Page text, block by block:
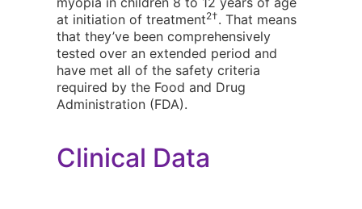
at initiation of treatment2†. That means
that they’ve been comprehensively
tested over an extended period and
have met all of the safety criteria
required by the Food and Drug
Administration (FDA).
Clinical Data